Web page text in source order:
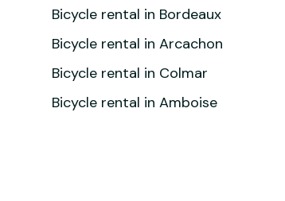
Bicycle rental in Bordeaux
Bicycle rental in Arcachon
Bicycle rental in Colmar
Bicycle rental in Amboise